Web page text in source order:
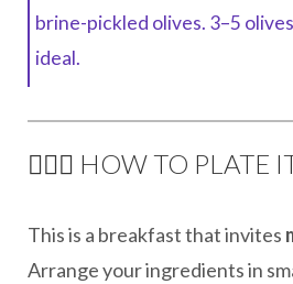
brine-pickled olives. 3–5
ideal.
🧘🏽‍♀️ HOW TO PLATE
This is a breakfast that invites
Arrange your ingredients in